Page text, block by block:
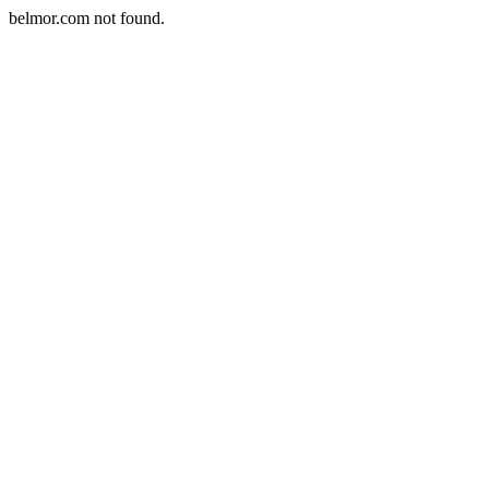
belmor.com not found.